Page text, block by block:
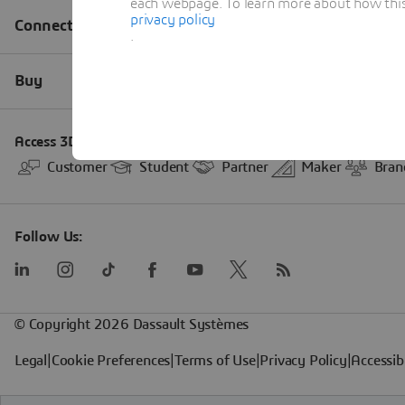
each webpage. To learn more about how
privacy policy